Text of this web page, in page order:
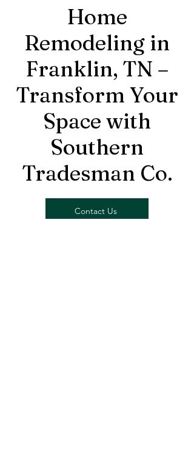
Home
Remodeling in
Franklin, TN –
Transform Your
Space with
Southern
Tradesman Co.
Contact Us